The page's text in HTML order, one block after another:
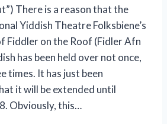
There is a reason that the
Yiddish Theatre Folksbiene’s
Fiddler on the Roof (Fidler Afn
has been held over not once,
times. It has just been
it will be extended until
Obviously, this…